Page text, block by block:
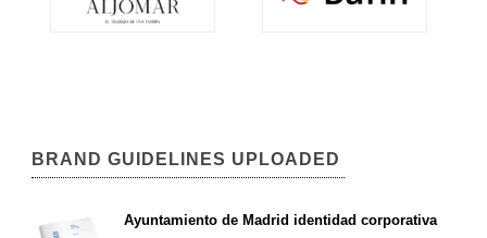
BRAND GUIDELINES UPLOADED
Ayuntamiento de Madrid identidad corporativa